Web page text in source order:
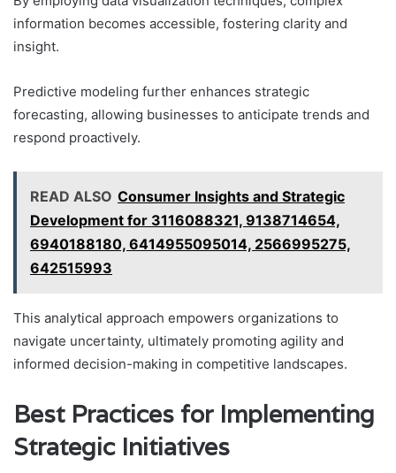
information becomes accessible, fostering clarity and
insight.
Predictive modeling further enhances strategic
forecasting, allowing businesses to anticipate trends and
respond proactively.
READ ALSO Consumer Insights and Strategic
Development for 3116088321, 9138714654,
6940188180, 6414955095014, 2566995275,
642515993
This analytical approach empowers organizations to
navigate uncertainty, ultimately promoting agility and
informed decision-making in competitive landscapes.
Best Practices for Implementing
Strategic Initiatives